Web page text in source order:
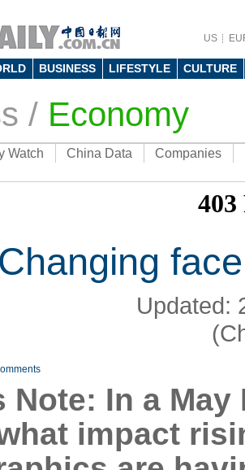
US
BUSINESS LIFESTYLE CULTURE
/ Economy
Watch China Data Companies
Changing
Updated:
Note: In a
impact